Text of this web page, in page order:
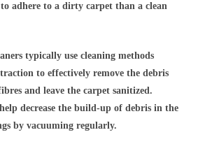
adhere to a dirty carpet than a clean
typically use cleaning methods
to effectively remove the debris
and leave the carpet sanitized.
decrease the build-up of debris in the
by vacuuming regularly.